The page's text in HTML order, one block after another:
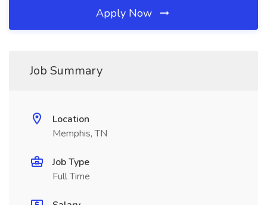
Apply Now
Job Summary
Location
Memphis, TN
Job Type
Full Time